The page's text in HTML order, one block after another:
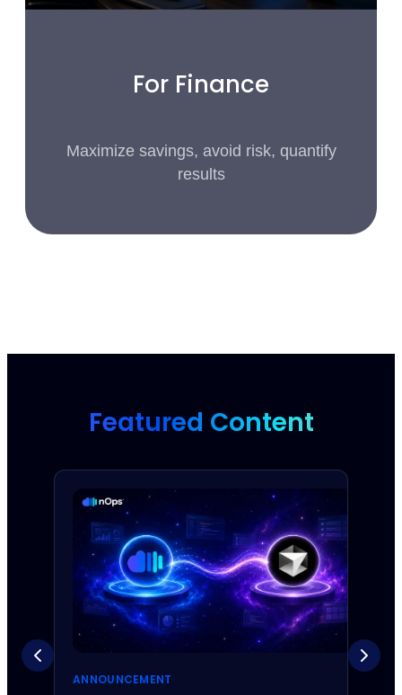
For Finance
Maximize savings, avoid risk, quantify
results
Featured Content
ANNOUNCEMENT